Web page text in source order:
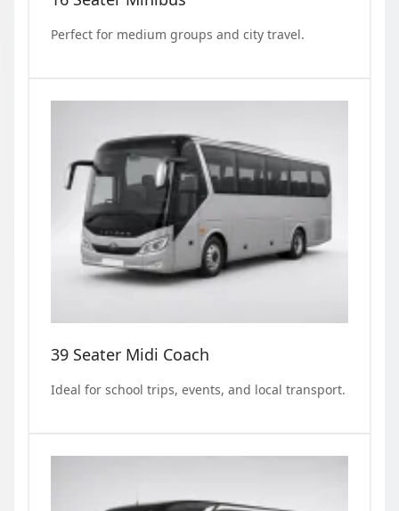
Perfect for medium groups and city travel.
39 Seater Midi Coach
Ideal for school trips, events, and local transport.